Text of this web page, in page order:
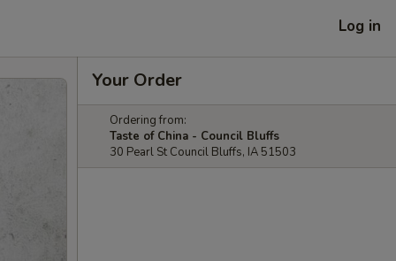
Log in
Your Order
Ordering from:
Taste of China - Council Bluffs
30 Pearl St Council Bluffs, IA 51503